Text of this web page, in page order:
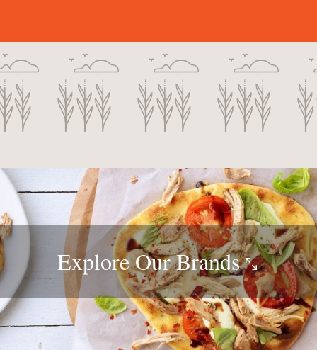
Explore OurBrands